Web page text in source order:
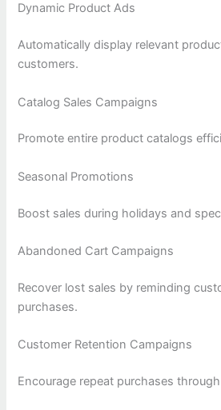
Dynamic Product Ads
Automatically display relevant
customers.
Catalog Sales Campaigns
Promote entire product catalogs
Seasonal Promotions
Boost sales during holidays and
Abandoned Cart Campaigns
Recover lost sales by reminding
purchases.
Customer Retention Campaigns
Encourage repeat purchases